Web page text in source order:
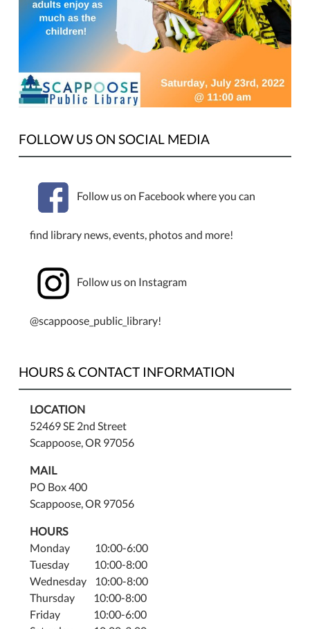
Multi-
of
hand
amazing
electric
skills,
ages
adults
enjoy
much
the
children!
July
23rd,
11:00–
12:00.
Fun
for
ages.
FOLLOW US ON SOCIAL MEDIA
Follow us on Facebook where you can
find library news, events, photos and more!
Follow us on Instagram
@scappoose_public_library!
HOURS & CONTACT INFORMATION
LOCATION
52469 SE 2nd Street
Scappoose, OR 97056
MAIL
PO Box 400
Scappoose, OR 97056
HOURS
Monday 10:00-6:00
Tuesday 10:00-8:00
Wednesday 10:00-8:00
Thursday 10:00-8:00
Friday 10:00-6:00